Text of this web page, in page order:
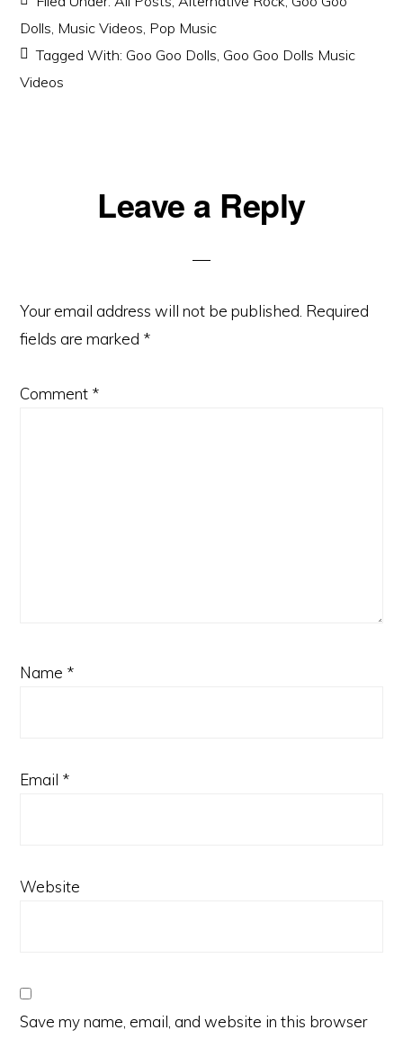
Dolls, Music Videos, Pop Music
Tagged With: Goo Goo Dolls, Goo Goo Dolls Music
Videos
ReaderLeave a Reply
Your email address will not be published. Required
fields are marked *
Comment *
Name *
Email *
Website
Save my name, email, and website in this browser